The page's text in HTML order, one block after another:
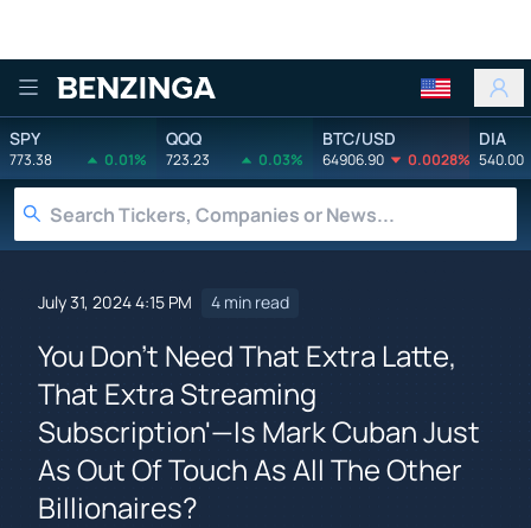
Benzinga
SPY
773.38 0.01%
QQQ
723.23 0.03%
BTC/USD
64906.90 0.0028%
DIA
540.00
July 31, 2024 4:15 PM 4 min read
You Don't Need That Extra Latte,
That Extra Streaming
Subscription'—Is Mark Cuban Just
As Out Of Touch As All The Other
Billionaires?